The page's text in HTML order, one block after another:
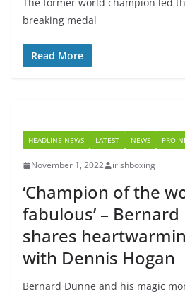
The former world champion led
breaking medal
Read More
HEADLINE NEWS LATEST NEWS PRO
November 1, 2022 irishboxing
‘Champion of the
fabulous’ –
shares
with Dennis Hogan
Bernard Dunne and his magic